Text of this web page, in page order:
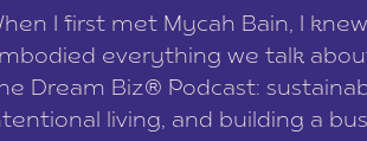
I first met Mycah Bain, I
everything we talk
Dream Biz® Podcast:
living, and building a